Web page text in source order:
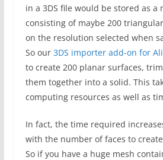
in a 3DS file would be stored as a
consisting of maybe 200
on the resolution selected when
So our 3DS importer add-on for
to create 200 planar surfaces,
them together into a solid. This
computing resources as well as
In fact, the time required
with the number of faces to
So if you have a huge mesh